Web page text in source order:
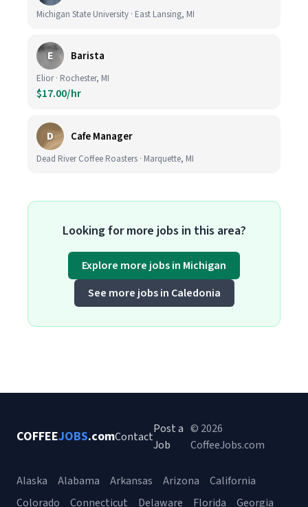
Michigan State University · East Lansing, MI
E Barista
Elior · Rochester, MI
$17.00/hr
D Cafe Manager
Dead River Coffee Roasters · Marquette, MI
Looking for more jobs in this area?
Explore more jobs in Michigan
See more jobs in Caledonia
COFFEEJOBS.comContact
Post a
Job
© 2026
CoffeeJobs.com
Alaska Alabama Arkansas Arizona
California
Colorado
Connecticut Delaware Florida Georgia